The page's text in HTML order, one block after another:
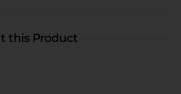
this Product